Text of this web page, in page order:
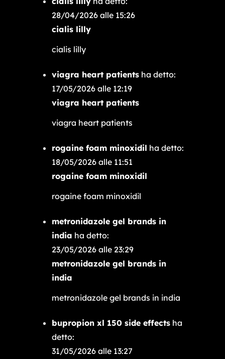
28/04/2026 alle 15:26
cialis lilly
cialis lilly
viagra heart patients ha detto:
17/05/2026 alle 12:19
viagra heart patients
viagra heart patients
rogaine foam minoxidil ha detto:
18/05/2026 alle 11:51
rogaine foam minoxidil
rogaine foam minoxidil
metronidazole gel brands in
india ha detto:
23/05/2026 alle 23:29
metronidazole gel brands in
india
metronidazole gel brands in india
bupropion xl 150 side effects ha
detto:
31/05/2026 alle 13:27